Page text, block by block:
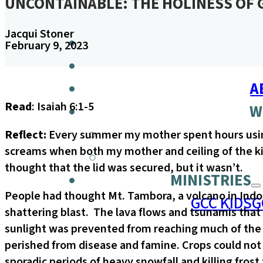
MINISTRIES
GCC KIDS
Jacqui Stoner
February 9, 2023
Read: Isaiah 6:1-5
Reflect: Every summer my mother spent hours
screams when both my mother and ceiling of the
thought that the lid was secured, but it wasn’t.
People had thought Mt. Tambora, a volcano in
shattering blast. The lava flows and tsunamis
sunlight was prevented from reaching much of the
perished from disease and famine. Crops could